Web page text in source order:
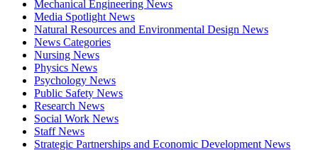
Mechanical Engineering News
Media Spotlight News
Natural Resources and Environmental Design News
News Categories
Nursing News
Physics News
Psychology News
Public Safety News
Research News
Social Work News
Staff News
Strategic Partnerships and Economic Development News